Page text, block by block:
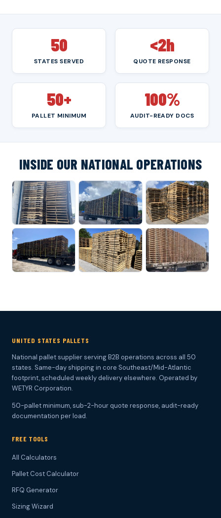
50
STATES SERVED
<2h
QUOTE RESPONSE
50+
PALLET MINIMUM
100%
AUDIT-READY DOCS
INSIDE OUR NATIONAL OPERATIONS
UNITED STATES PALLETS
National pallet supplier serving B2B operations across all 50
states. Same-day shipping in core Southeast/Mid-Atlantic
footprint, scheduled weekly delivery elsewhere. Operated by
WETYR Corporation.
50-pallet minimum, sub-2-hour quote response, audit-ready
documentation per load.
FREE TOOLS
All Calculators
Pallet Cost Calculator
RFQ Generator
Sizing Wizard